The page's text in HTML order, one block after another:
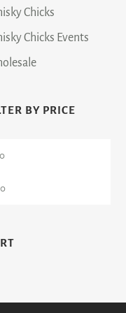
Chicks
Chicks Events
BY PRICE